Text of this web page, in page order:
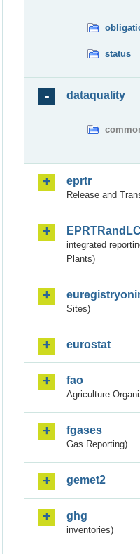
status
dataquality
eprtr
Release and
integrated
Plants)
Sites)
eurostat
fao
Agriculture
fgases
Gas Reporting)
gemet2
ghg
inventories)